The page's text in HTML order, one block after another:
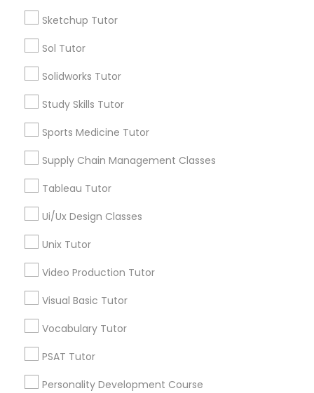
Supply Chain Management Classes
Unix Tutor
Visual Basic Tutor
Vocabulary Tutor
Sketchup Tutor
Sol Tutor
Solidworks Tutor
Study Skills Tutor
Sports Medicine Tutor
Supply Chain Management Classes
Tableau Tutor
Ui/Ux Design Classes
Unix Tutor
Video Production Tutor
Visual Basic Tutor
Vocabulary Tutor
PSAT Tutor
Personality Development Course
Types of Educational Lessons
Algebra Tutor
Calculus Tutor
Geometry Tutor
Precalculus Tutor
Psychology Tutor
Reading And Writing Tutor
View More
Educational Lessons in Nearby
Neighborhoods
Century Palms/Cove, CA
Watts, CA
College Square, CA